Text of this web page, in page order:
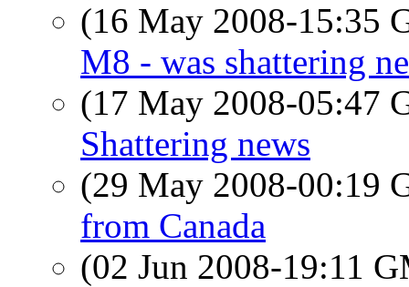
(16 May 2008-15:35
M8 - was shattering
(17 May 2008-05:47
Shattering news
(29 May 2008-00:19
from Canada
(02 Jun 2008-19:11